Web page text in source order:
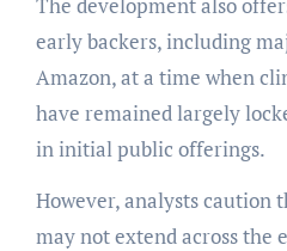
early backers, including
Amazon, at a time when
have remained largely
in initial public offerings.
However, analysts caution
may not extend across the